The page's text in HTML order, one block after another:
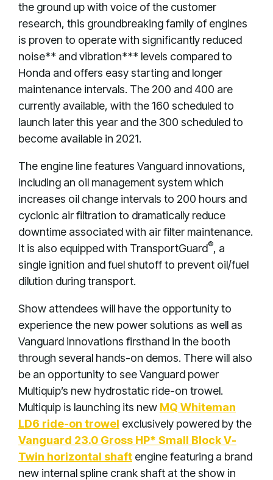
the ground up with voice of the customer
research, this groundbreaking family of engines
is proven to operate with significantly reduced
noise** and vibration*** levels compared to
Honda and offers easy starting and longer
maintenance intervals. The 200 and 400 are
currently available, with the 160 scheduled to
launch later this year and the 300 scheduled to
become available in 2021.
The engine line features Vanguard innovations,
including an oil management system which
increases oil change intervals to 200 hours and
cyclonic air filtration to dramatically reduce
downtime associated with air filter maintenance.
It is also equipped with TransportGuard®, a
single ignition and fuel shutoff to prevent oil/fuel
dilution during transport.
Show attendees will have the opportunity to
experience the new power solutions as well as
Vanguard innovations firsthand in the booth
through several hands-on demos. There will also
be an opportunity to see Vanguard power
Multiquip’s new hydrostatic ride-on trowel.
Multiquip is launching its new MQ Whiteman
LD6 ride-on trowel exclusively powered by the
Vanguard 23.0 Gross HP* Small Block V-
Twin horizontal shaft engine featuring a brand
new internal spline crank shaft at the show in